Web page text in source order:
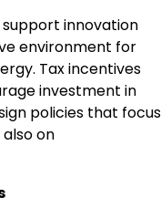
innovation
environment for
Tax incentives
investment in
policies that focus
on